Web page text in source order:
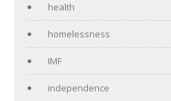
health
homelessness
IMF
independence